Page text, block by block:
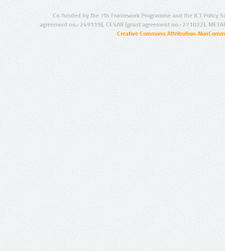
Co-funded by the 7th Framework Programme and the ICT Policy
agreement no.: 249119), CESAR (grant agreement no.: 271022),
Creative Commons Attribution-